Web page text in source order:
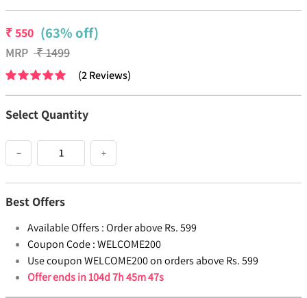
₹550 (63% off)
MRP ₹1499
(2Reviews)
Select Quantity
− +
Best Offers
Available Offers :Order above Rs. 599
Coupon Code :WELCOME200
Use coupon WELCOME200 on orders above Rs. 599
Offer ends in104d 7h 45m 46s